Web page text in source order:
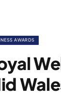
AWARDS